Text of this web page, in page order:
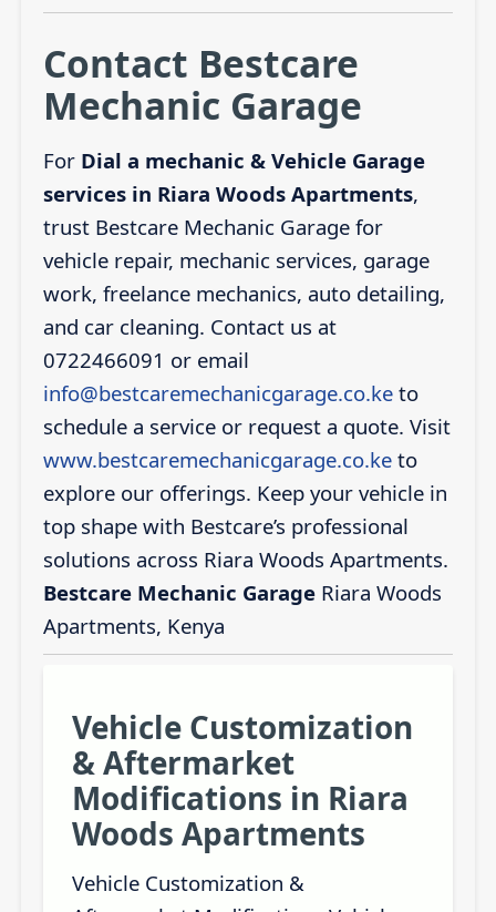
Contact Bestcare
Mechanic Garage
For Dial a mechanic & Vehicle Garage
services in Riara Woods Apartments,
trust Bestcare Mechanic Garage for
vehicle repair, mechanic services, garage
work, freelance mechanics, auto detailing,
and car cleaning. Contact us at
0722466091 or email
info@bestcaremechanicgarage.co.keto
schedule a service or request a quote. Visit
www.bestcaremechanicgarage.co.keto
explore our offerings. Keep your vehicle in
top shape with Bestcare’s professional
solutions across Riara Woods Apartments.
Bestcare Mechanic GarageRiara Woods
Apartments, Kenya
Vehicle Customization
& Aftermarket
Modifications in Riara
Woods Apartments
Vehicle Customization &